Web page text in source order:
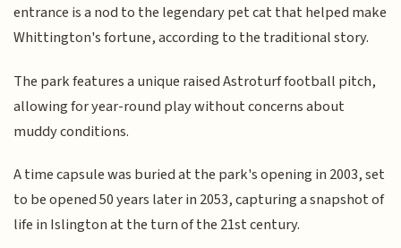
entrance is a nod to the legendary pet cat that helped make
Whittington's fortune, according to the traditional story.
The park features a unique raised Astroturf football pitch,
allowing for year-round play without concerns about
muddy conditions.
A time capsule was buried at the park's opening in 2003, set
to be opened 50 years later in 2053, capturing a snapshot of
life in Islington at the turn of the 21st century.